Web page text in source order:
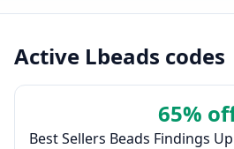
Active Lbeads codes
65%
Best Sellers Beads Findings Up